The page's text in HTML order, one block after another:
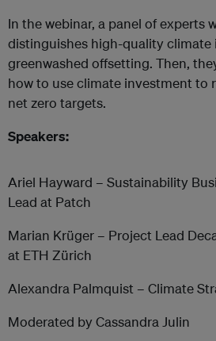
In the webinar, a panel of experts
distinguishes high-quality climate
greenwashed offsetting. Then,
how to use climate investment to
net zero targets.
Speakers:
Ariel Hayward – Sustainability
Lead at Patch
Marian Krüger – Project Lead
at ETH Zürich
Alexandra Palmquist – Climate
Moderated by Cassandra Julin